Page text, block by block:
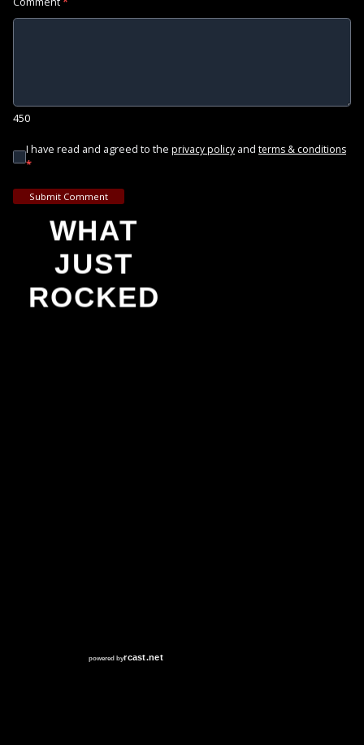
450
I have read and agreed to the privacy policy and terms & conditions
*
Submit Comment
WHAT
JUST
ROCKED